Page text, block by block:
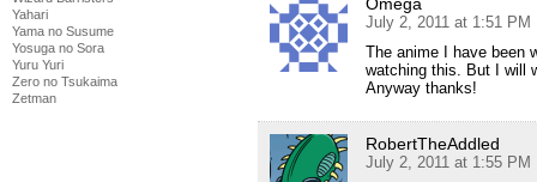
Yahari
Yama no Susume
Yosuga no Sora
Yuru Yuri
Zero no Tsukaima
Zetman
July 2, 2011 at 1:51 PM
The anime I have been
watching this. But I will
Anyway thanks!
RobertTheAddled
July 2, 2011 at 1:55 PM